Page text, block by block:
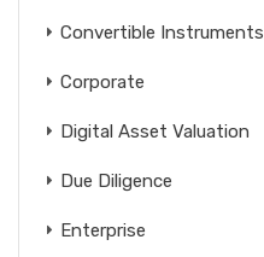
Convertible Instruments
Corporate
Digital Asset Valuation
Due Diligence
Enterprise